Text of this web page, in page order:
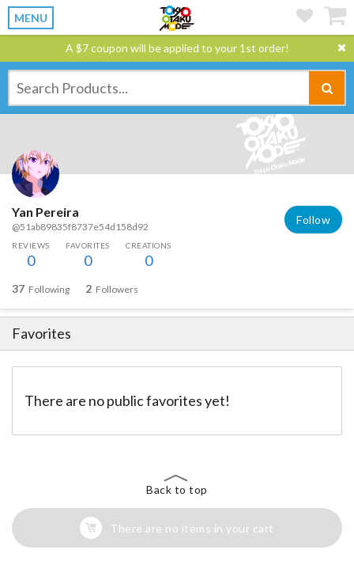
MENU
A $7 coupon will be applied to your 1st order!
Yan Pereira
@51ab89835f8737e54d158d92
Follow
REVIEWS
0
FAVORITES
0
CREATIONS
0
37 Following 2 Followers
Favorites
There are no public favorites yet!
Back to top
There are no items in your cart